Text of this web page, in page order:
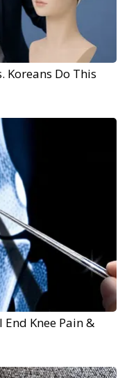
Koreans Do This
Knee Pain &